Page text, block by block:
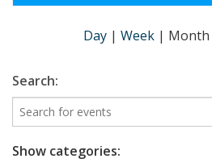
Day | Week | Month
Search:
Show categories: